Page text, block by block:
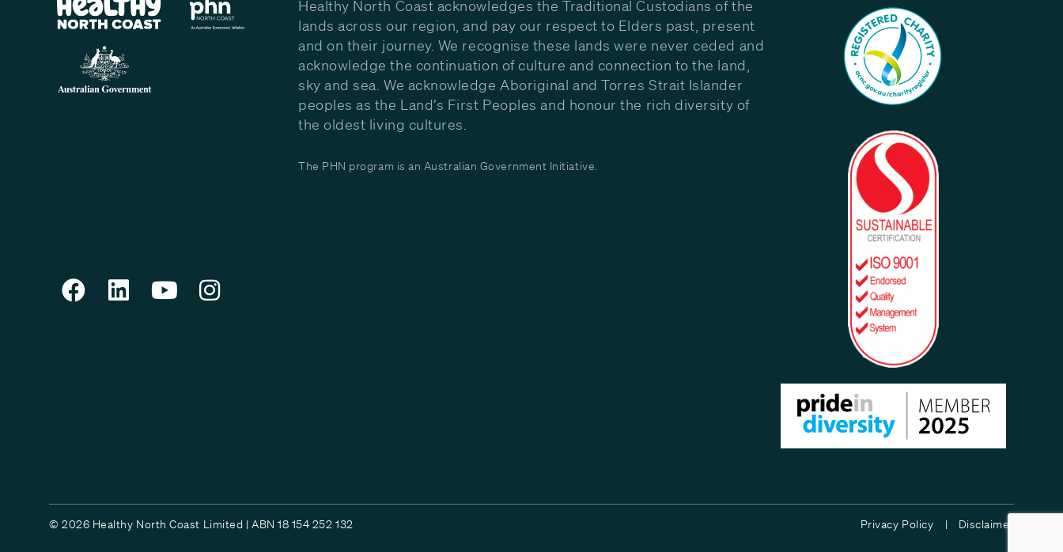
Healthy North Coast acknowledges the Traditional Custodians of the
lands across our region, and pay our respect to Elders past, present
and on their journey. We recognise these lands were never ceded and
acknowledge the continuation of culture and connection to the land,
sky and sea. We acknowledge Aboriginal and Torres Strait Islander
peoples as the Land’s First Peoples and honour the rich diversity of
the oldest living cultures.
The PHN program is an Australian Government Initiative.
© 2026 Healthy North Coast Limited | ABN 18 154 252 132 Privacy Policy | Disclaimer